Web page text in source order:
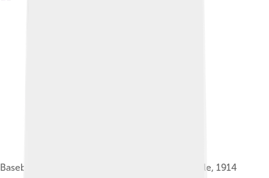
Baseball card showing Ruth as a Baltimore Oriole, 1914